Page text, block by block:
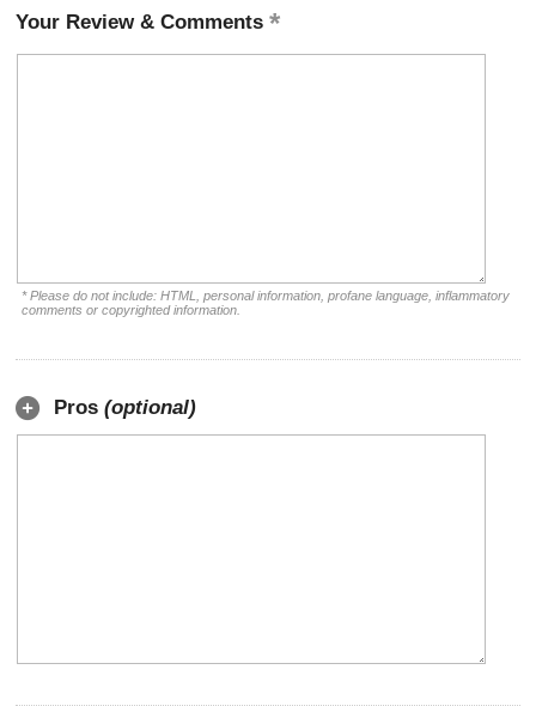
Your Review & Comments
* Please do not include: HTML, personal information, profane language, inflammatory
comments or copyrighted information.
Pros (optional)